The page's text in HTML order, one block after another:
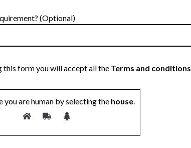
(Optional)
this form you will accept all the Terms and conditions
you are human by selecting the house.